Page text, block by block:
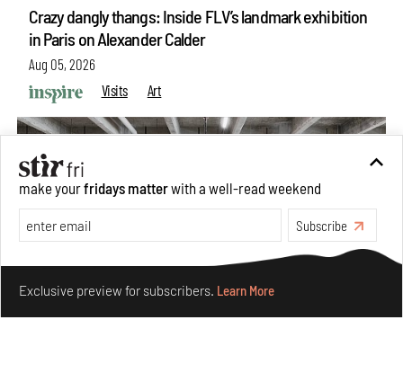
Crazy dangly thangs: Inside FLV’s landmark exhibition
in Paris on Alexander Calder
Aug 05, 2026
Visits
Art
make yourfridays matterwith a well-read weekend
Subscribe
Exclusive preview for subscribers. Learn More
Make your fridays matter.Learn More